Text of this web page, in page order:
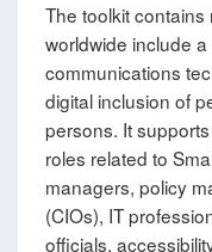
The toolkit
worldwide include
communications
digital inclusion of
persons. It
roles related to
managers, policy
(CIOs), IT
officials,